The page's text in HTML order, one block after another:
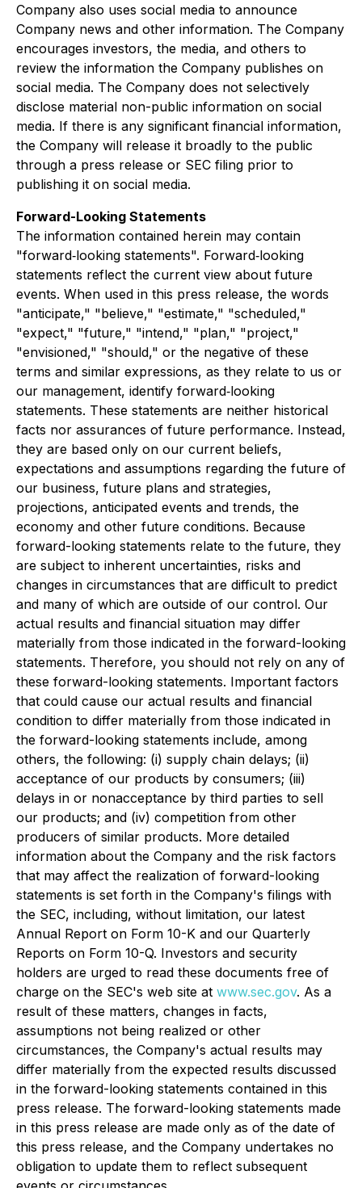
Company also uses social media to announce
Company news and other information. The Company
encourages investors, the media, and others to
review the information the Company publishes on
social media. The Company does not selectively
disclose material non-public information on social
media. If there is any significant financial information,
the Company will release it broadly to the public
through a press release or SEC filing prior to
publishing it on social media.
Forward-Looking Statements
The information contained herein may contain
"forward‐looking statements". Forward‐looking
statements reflect the current view about future
events. When used in this press release, the words
"anticipate," "believe," "estimate," "scheduled,"
"expect," "future," "intend," "plan," "project,"
"envisioned," "should," or the negative of these
terms and similar expressions, as they relate to us or
our management, identify forward‐looking
statements. These statements are neither historical
facts nor assurances of future performance. Instead,
they are based only on our current beliefs,
expectations and assumptions regarding the future of
our business, future plans and strategies,
projections, anticipated events and trends, the
economy and other future conditions. Because
forward-looking statements relate to the future, they
are subject to inherent uncertainties, risks and
changes in circumstances that are difficult to predict
and many of which are outside of our control. Our
actual results and financial situation may differ
materially from those indicated in the forward-looking
statements. Therefore, you should not rely on any of
these forward-looking statements. Important factors
that could cause our actual results and financial
condition to differ materially from those indicated in
the forward-looking statements include, among
others, the following: (i) supply chain delays; (ii)
acceptance of our products by consumers; (iii)
delays in or nonacceptance by third parties to sell
our products; and (iv) competition from other
producers of similar products. More detailed
information about the Company and the risk factors
that may affect the realization of forward-looking
statements is set forth in the Company's filings with
the SEC, including, without limitation, our latest
Annual Report on Form 10-K and our Quarterly
Reports on Form 10-Q. Investors and security
holders are urged to read these documents free of
charge on the SEC's web site at www.sec.gov. As a
result of these matters, changes in facts,
assumptions not being realized or other
circumstances, the Company's actual results may
differ materially from the expected results discussed
in the forward-looking statements contained in this
press release. The forward-looking statements made
in this press release are made only as of the date of
this press release, and the Company undertakes no
obligation to update them to reflect subsequent